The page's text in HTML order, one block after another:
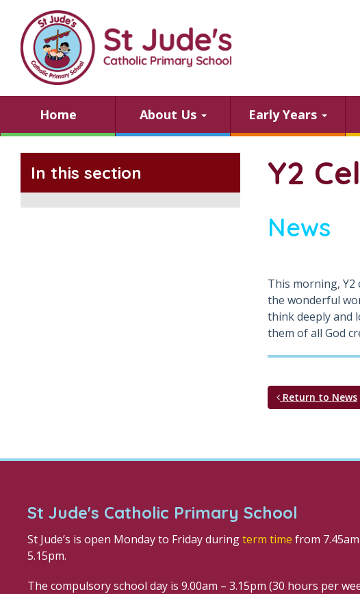
Home About Us Early Years
In this section Y2
News
This morning,
the wonderful
think deeply and
them of all God
Return to News
St Jude's Catholic Primary School
St Jude’s is open Monday to Friday duringterm time from
5.15pm.
The compulsory school day is 9.00am – 3.15pm (30 hours per